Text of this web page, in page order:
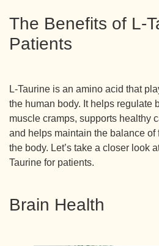
The Benefits of L-
Patients
L-Taurine is an amino acid that
the human body. It helps regulate
muscle cramps, supports healthy
and helps maintain the balance
the body. Let’s take a closer look
Taurine for patients.
Brain Health